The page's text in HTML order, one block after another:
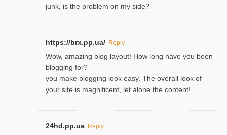
junk, is the problem on my side?
https://brx.pp.ua/ Reply
Wow, amazing blog layout! How long have you been
blogging for?
you make blogging look easy. The overall look of
your site is magnificent, let alone the content!
24hd.pp.ua Reply